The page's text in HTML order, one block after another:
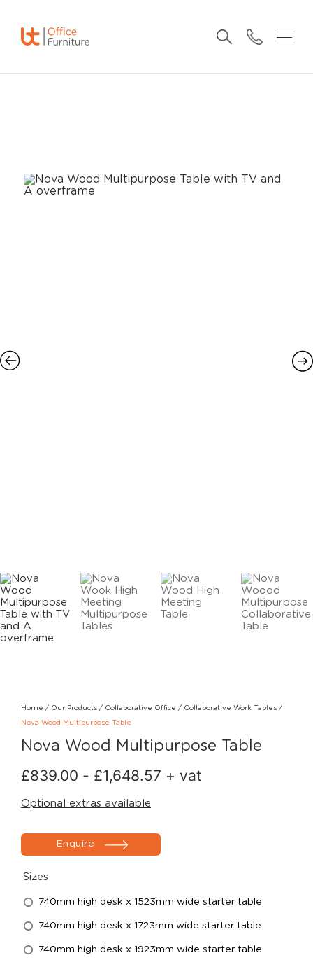
Home / Our Products / Collaborative Office / Collaborative Work Tables /
Nova Wood Multipurpose Table
Nova Wood Multipurpose Table
£839.00 - £1,648.57 + vat
Optional extras available
Enquire
Sizes
740mm high desk x 1523mm wide starter table
740mm high desk x 1723mm wide starter table
740mm high desk x 1923mm wide starter table